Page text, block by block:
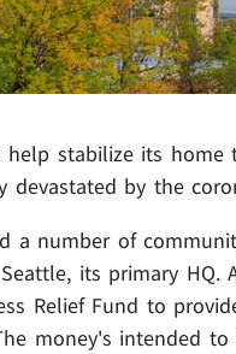
stabilize its
devastated by the
a number of
its primary HQ.
Relief Fund to
money's intended